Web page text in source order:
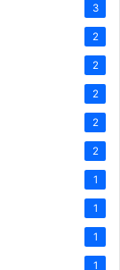
3
2
2
2
2
2
1
1
1
1